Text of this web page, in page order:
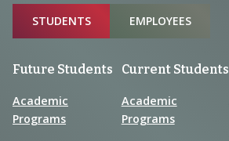
Sitemap
STUDENTS EMPLOYEES
Future Students
Academic
Programs
Current Students
Academic
Programs